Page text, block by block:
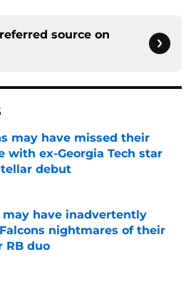
source on
may have missed their
with ex-Georgia Tech star
debut
by on Invalid Date
may have inadvertently
nightmares of their
RB duo